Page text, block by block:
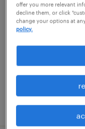
production
huntsville,
temp to perm
$16 - $24 per
posted august 7,
offer you more relevant
decline them, or click
change your options at
policy.